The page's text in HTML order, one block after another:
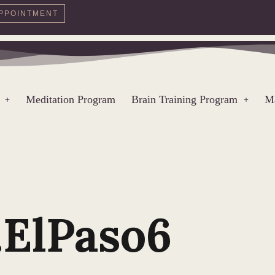
Meditation Program Brain Training Program